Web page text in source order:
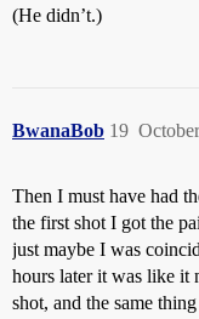
(He didn’t.)
BwanaBob 19
Then I must have had
the first shot I got the
just maybe I was
hours later it was like it
shot, and the same